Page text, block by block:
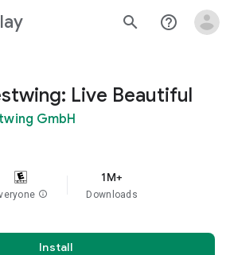
search help_outline
Live Beautiful
GmbH
info
1M+
Downloads
Install